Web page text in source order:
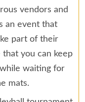
vendors and
an event that
part of their
you can keep
waiting for
mats.